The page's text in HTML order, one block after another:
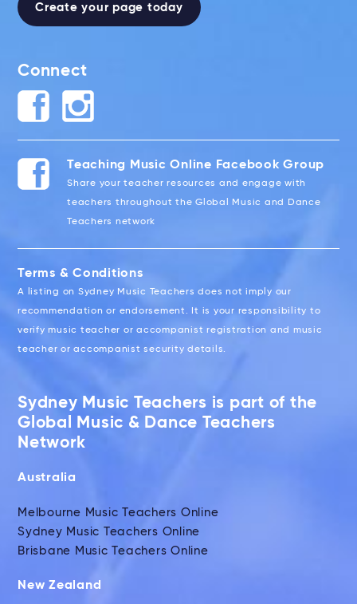
Create your page today
Connect
Teaching Music Online Facebook Group
Share your teacher resources and engage with
teachers throughout the Global Music and Dance
Teachers network
Terms & Conditions
A listing on Sydney Music Teachers does not imply our
recommendation or endorsement. It is your responsibility to
verify music teacher or accompanist registration and music
teacher or accompanist security details.
Sydney Music Teachers is part of the
Global Music & Dance Teachers
Network
Australia
Melbourne Music Teachers Online
Sydney Music Teachers Online
Brisbane Music Teachers Online
New Zealand